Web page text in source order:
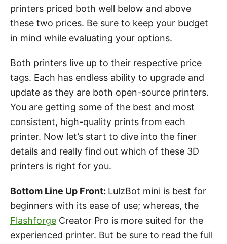
printers priced both well below and above
these two prices. Be sure to keep your budget
in mind while evaluating your options.
Both printers live up to their respective price
tags. Each has endless ability to upgrade and
update as they are both open-source printers.
You are getting some of the best and most
consistent, high-quality prints from each
printer. Now let’s start to dive into the finer
details and really find out which of these 3D
printers is right for you.
Bottom Line Up Front: LulzBot mini is best for
beginners with its ease of use; whereas, the
Flashforge Creator Pro is more suited for the
experienced printer. But be sure to read the full